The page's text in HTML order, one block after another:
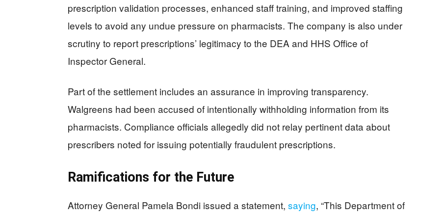
prescription validation processes, enhanced staff training, and improved staffing
levels to avoid any undue pressure on pharmacists. The company is also under
scrutiny to report prescriptions’ legitimacy to the DEA and HHS Office of
Inspector General.
Part of the settlement includes an assurance in improving transparency.
Walgreens had been accused of intentionally withholding information from its
pharmacists. Compliance officials allegedly did not relay pertinent data about
prescribers noted for issuing potentially fraudulent prescriptions.
Ramifications for the Future
Attorney General Pamela Bondi issued a statement, saying, “This Department of